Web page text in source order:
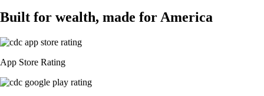
Built for wealth, made for America
App Store Rating